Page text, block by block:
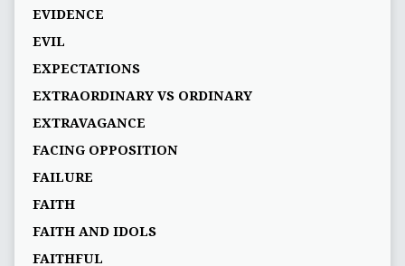
EVIDENCE
EVIL
EXPECTATIONS
EXTRAORDINARY VS ORDINARY
EXTRAVAGANCE
FACING OPPOSITION
FAILURE
FAITH
FAITH AND IDOLS
FAITHFUL